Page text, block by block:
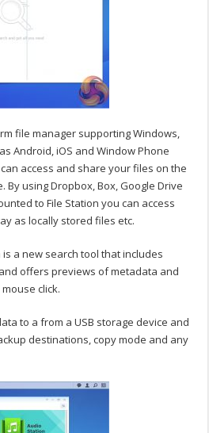
file manager supporting Windows,
Android, iOS and Window Phone
access and share your files on the
using Dropbox, Box, Google Drive
to File Station you can access
as locally stored files etc.
a new search tool that includes
offers previews of metadata and
click.
to a from a USB storage device and
destinations, copy mode and any